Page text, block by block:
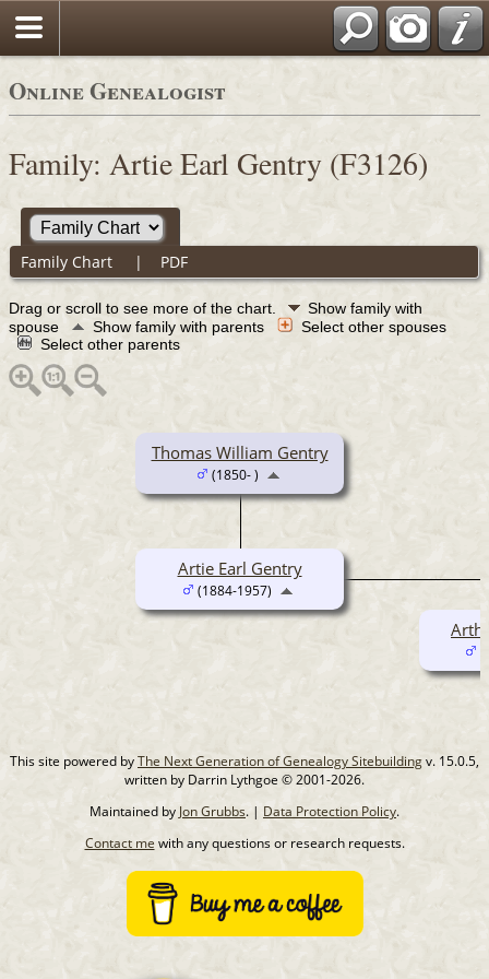
Online Genealogist
Family: Artie Earl Gentry (F3126)
Family Chart | PDF
Drag or scroll to see more of the chart.
Show family with
spouse
Show family with parents
Select other spouses
Select other parents
Thomas William Gentry
(1850- )
Artie Earl Gentry
(1884-1957)
This site powered byThe Next Generation of Genealogy Sitebuildingv. 15.0.5,
written by Darrin Lythgoe © 2001-2026.
Maintained by Jon Grubbs. | Data Protection Policy.
Contact mewith any questions or research requests.